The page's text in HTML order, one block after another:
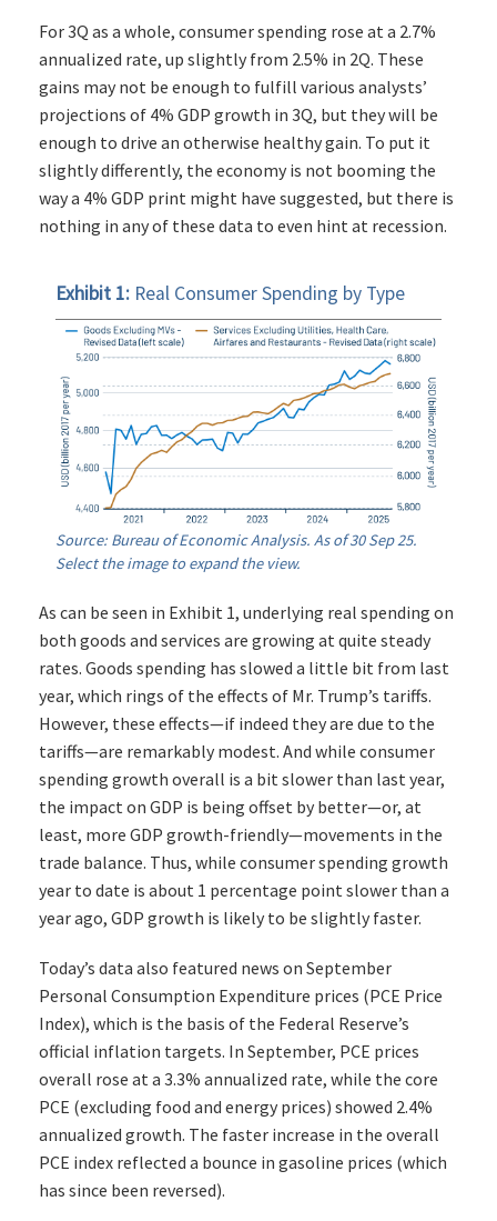
For 3Q as a whole, consumer spending rose at a 2.7%
annualized rate, up slightly from 2.5% in 2Q. These
gains may not be enough to fulfill various analysts’
projections of 4% GDP growth in 3Q, but they will be
enough to drive an otherwise healthy gain. To put it
slightly differently, the economy is not booming the
way a 4% GDP print might have suggested, but there is
nothing in any of these data to even hint at recession.
Exhibit 1: Real Consumer Spending by Type
Source: Bureau of Economic Analysis. As of 30 Sep 25.
Select the image to expand the view.
As can be seen in Exhibit 1, underlying real spending on
both goods and services are growing at quite steady
rates. Goods spending has slowed a little bit from last
year, which rings of the effects of Mr. Trump’s tariffs.
However, these effects—if indeed they are due to the
tariffs—are remarkably modest. And while consumer
spending growth overall is a bit slower than last year,
the impact on GDP is being offset by better—or, at
least, more GDP growth-friendly—movements in the
trade balance. Thus, while consumer spending growth
year to date is about 1 percentage point slower than a
year ago, GDP growth is likely to be slightly faster.
Today’s data also featured news on September
Personal Consumption Expenditure prices (PCE Price
Index), which is the basis of the Federal Reserve’s
official inflation targets. In September, PCE prices
overall rose at a 3.3% annualized rate, while the core
PCE (excluding food and energy prices) showed 2.4%
annualized growth. The faster increase in the overall
PCE index reflected a bounce in gasoline prices (which
has since been reversed).